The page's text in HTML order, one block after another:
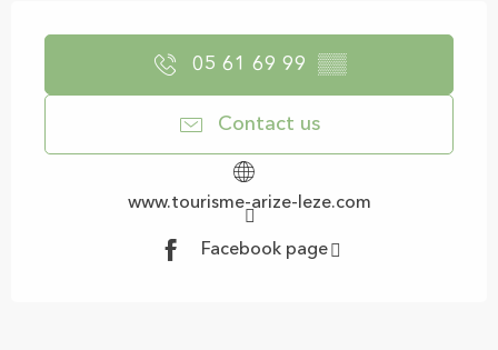
05 61 69 99 ▒▒
Contact us
www.tourisme-arize-leze.com
Facebook page